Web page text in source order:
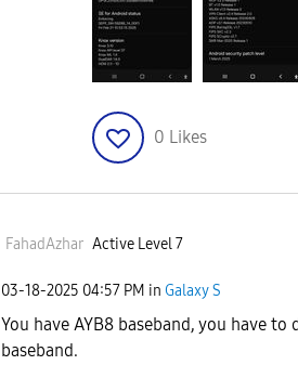
0 Likes
FahadAzhar Active Level 7
‎03-18-2025 04:57 PM in Galaxy S
You have AYB8 baseband, you have to
baseband.